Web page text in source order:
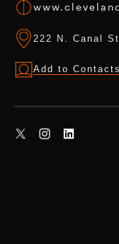
222 N. Canal
Add to Contacts